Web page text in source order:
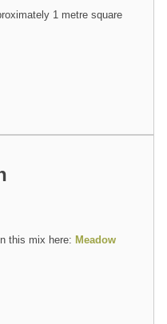
1 metre square
this mix here: Meadow